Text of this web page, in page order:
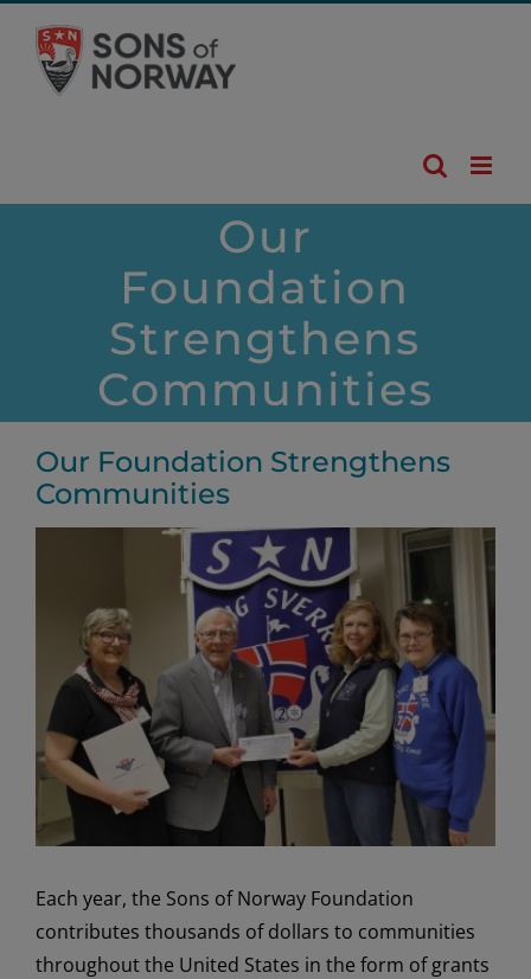
content
Our
Foundation
Strengthens
Communities
Our Foundation Strengthens
Communities
Image
Each year, the Sons of Norway Foundation
contributes thousands of dollars to communities
throughout the United States in the form of grants